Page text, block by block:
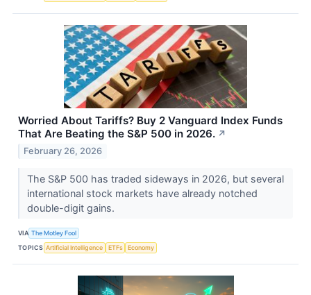
Worried About Tariffs? Buy 2 Vanguard Index Funds
That Are Beating the S&P 500 in 2026. ↗
February 26, 2026
The S&P 500 has traded sideways in 2026, but several
international stock markets have already notched
double-digit gains.
VIA The Motley Fool
TOPICS Artificial Intelligence ETFs Economy